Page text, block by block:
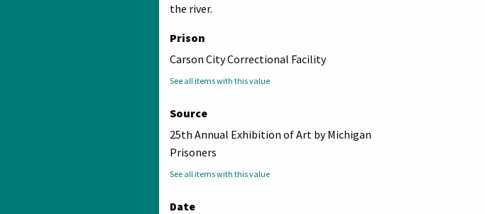
the river.
Prison
Carson City Correctional Facility
See all items with this value
Source
25th Annual Exhibition of Art by Michigan
Prisoners
See all items with this value
Date